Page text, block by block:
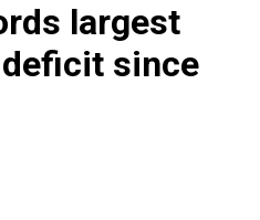
largest
since